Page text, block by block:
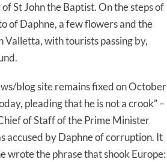
St John the Baptist. On the steps of
of Daphne, a few flowers and the
Valletta, with tourists passing by,
blog site remains fixed on October
pleading that he is not a crook” –
of Staff of the Prime Minister
accused by Daphne of corruption. It
wrote the phrase that shook Europe: